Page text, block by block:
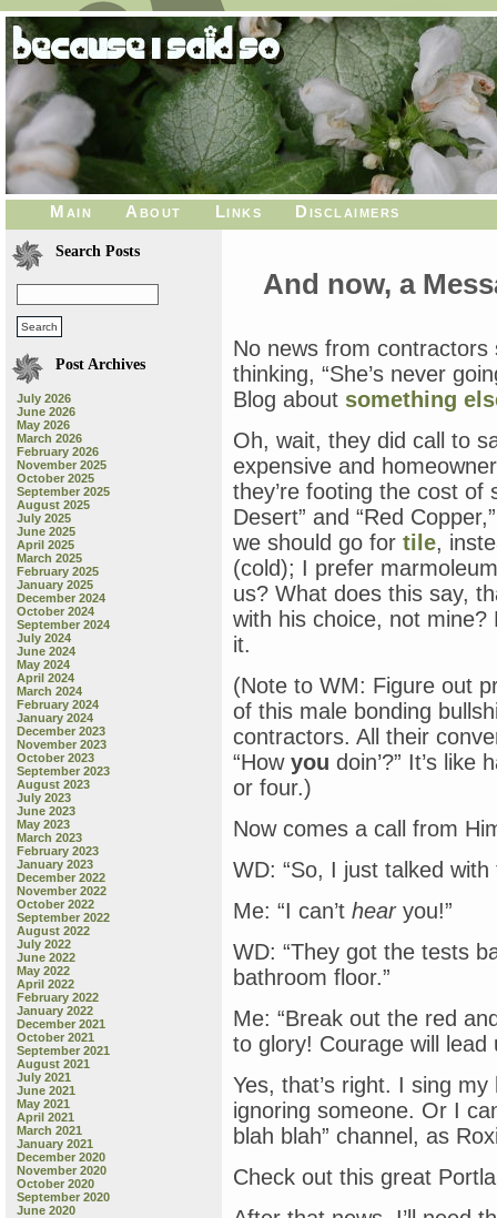
Main About Links Disclaimers
Search Posts
Post Archives
July 2026
June 2026
May 2026
March 2026
February 2026
November 2025
October 2025
September 2025
August 2025
July 2025
June 2025
April 2025
March 2025
February 2025
January 2025
December 2024
October 2024
September 2024
July 2024
June 2024
May 2024
April 2024
March 2024
February 2024
January 2024
December 2023
November 2023
October 2023
September 2023
August 2023
July 2023
June 2023
May 2023
March 2023
February 2023
January 2023
December 2022
November 2022
October 2022
September 2022
August 2022
July 2022
June 2022
May 2022
April 2022
February 2022
January 2022
December 2021
October 2021
September 2021
August 2021
July 2021
June 2021
May 2021
April 2021
March 2021
January 2021
December 2020
November 2020
October 2020
September 2020
June 2020
And now, a
No news from contractors
thinking, “She’s never
Blog about something
Oh, wait, they did call to
expensive and
they’re footing the cost of
Desert” and “Red
we should go for tile,
(cold); I prefer
us? What does this say,
with his choice, not mine?
it.
(Note to WM: Figure out
of this male bonding
contractors. All their
“How you doin’?” It’s
or four.)
Now comes a call from
WD: “So, I just talked
Me: “I can’t hearyou!”
WD: “They got the tests
bathroom floor.”
Me: “Break out the red
to glory! Courage will
Yes, that’s right. I sing
ignoring someone. Or I
blah blah” channel, as
Check out this great